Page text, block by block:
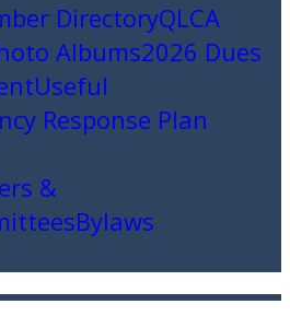
DirectoryQLCA
Albums2026 Dues
Useful
Response Plan
&
Bylaws